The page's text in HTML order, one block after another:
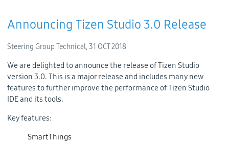
Announcing Tizen Studio 3.0 Release
Steering Group Technical,31 OCT 2018
We are delighted to announce the release of Tizen Studio
version 3.0. This is a major release and includes many new
features to further improve the performance of Tizen Studio
IDE and its tools.
Key features:
SmartThings